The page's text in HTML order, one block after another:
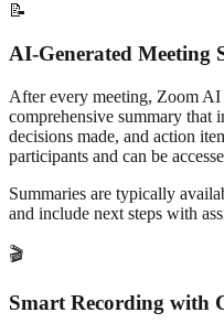
📝
AI-Generated Meeting
After every meeting, Zoom AI
comprehensive summary that
decisions made, and action
participants and can be
Summaries are typically
and include next steps with
🎬
Smart Recording with